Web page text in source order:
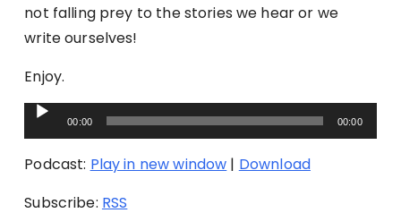
not falling prey to the stories we hear or we
write ourselves!
Enjoy.
Audio
Player
00:00 00:00
Podcast: Play in new window | Download
Subscribe: RSS